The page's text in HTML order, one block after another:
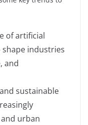
of artificial
industries
and
sustainable
urban